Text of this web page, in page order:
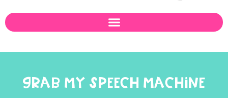
GRAB MY SPEECH MACHINE